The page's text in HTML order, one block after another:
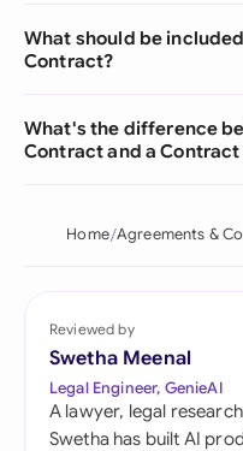
What should be
Contract?
What's the difference
Contract and a
Home Agreements &
Reviewed by
Swetha Meenal
Legal Engineer, GenieAI
A lawyer, legal
Swetha has built AI